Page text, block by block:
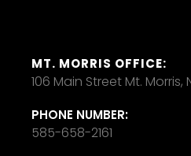
MT. MORRIS OFFICE:
106 Main Street Mt. Morris,
PHONE NUMBER:
585-658-2161